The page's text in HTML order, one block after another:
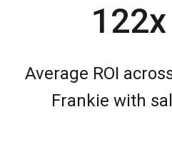
122x
Average ROI
Frankie with